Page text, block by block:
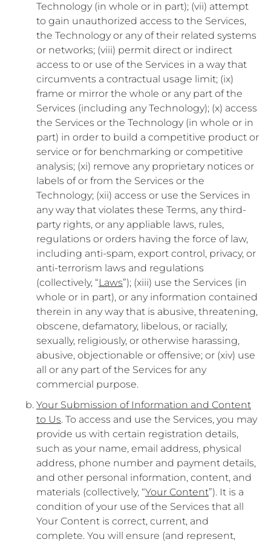
Technology (in whole or in part); (vii) attempt
to gain unauthorized access to the Services,
the Technology or any of their related systems
or networks; (viii) permit direct or indirect
access to or use of the Services in a way that
circumvents a contractual usage limit; (ix)
frame or mirror the whole or any part of the
Services (including any Technology); (x) access
the Services or the Technology (in whole or in
part) in order to build a competitive product or
service or for benchmarking or competitive
analysis; (xi) remove any proprietary notices or
labels of or from the Services or the
Technology; (xii) access or use the Services in
any way that violates these Terms, any third-
party rights, or any appliable laws, rules,
regulations or orders having the force of law,
including anti-spam, export control, privacy, or
anti-terrorism laws and regulations
(collectively, “Laws”); (xiii) use the Services (in
whole or in part), or any information contained
therein in any way that is abusive, threatening,
obscene, defamatory, libelous, or racially,
sexually, religiously, or otherwise harassing,
abusive, objectionable or offensive; or (xiv) use
all or any part of the Services for any
commercial purpose.
Your Submission of Information and Content
to Us. To access and use the Services, you may
provide us with certain registration details,
such as your name, email address, physical
address, phone number and payment details,
and other personal information, content, and
materials (collectively, “Your Content”). It is a
condition of your use of the Services that all
Your Content is correct, current, and
complete. You will ensure (and represent,